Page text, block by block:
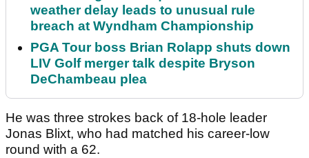
weather delay leads to unusual rule
breach at Wyndham Championship
PGA Tour boss Brian Rolapp shuts down
LIV Golf merger talk despite Bryson
DeChambeau plea
He was three strokes back of 18-hole leader
Jonas Blixt, who had matched his career-low
round with a 62.